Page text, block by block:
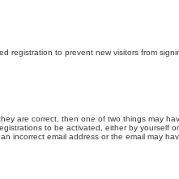
registration to prevent new visitors from
are correct, then one of two things may
to be activated, either by
incorrect email address or the email may